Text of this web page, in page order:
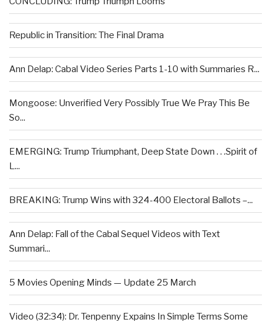
Republic in Transition: The Final Drama
Ann Delap: Cabal Video Series Parts 1-10 with Summaries R...
Mongoose: Unverified Very Possibly True We Pray This Be
So...
EMERGING: Trump Triumphant, Deep State Down . . .Spirit of
L...
BREAKING: Trump Wins with 324-400 Electoral Ballots –...
Ann Delap: Fall of the Cabal Sequel Videos with Text
Summari...
5 Movies Opening Minds — Update 25 March
Video (32:34): Dr. Tenpenny Expains In Simple Terms Some